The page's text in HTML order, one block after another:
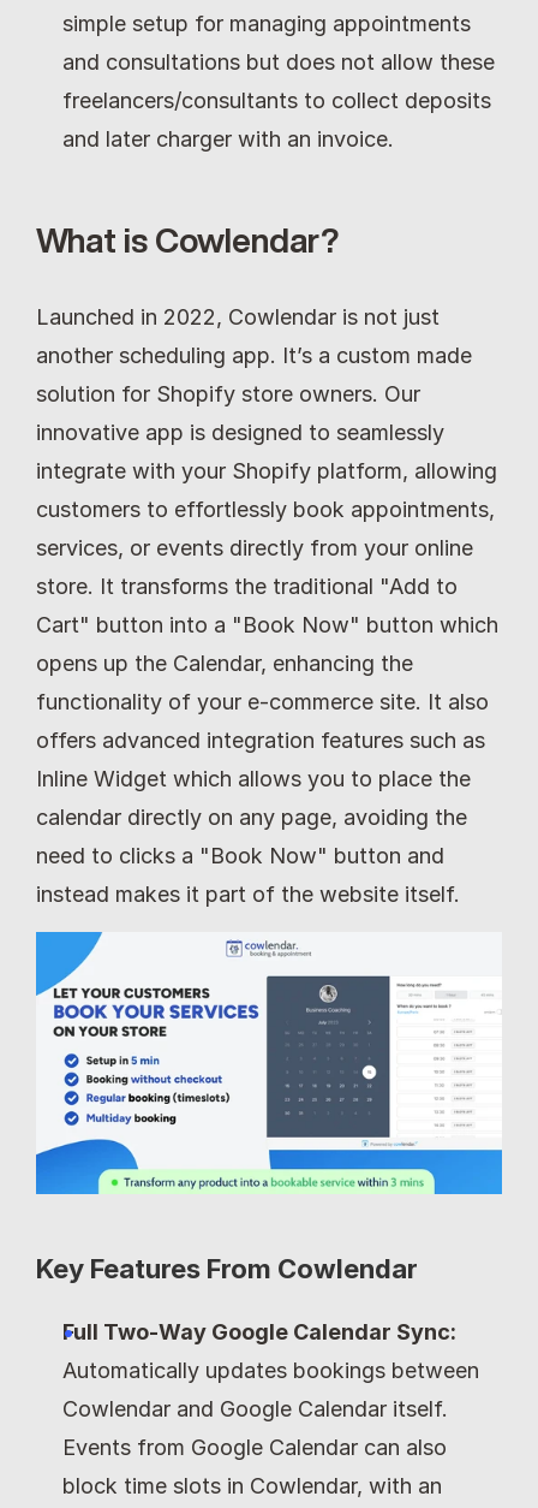
simple setup for managing appointments
and consultations but does not allow these
freelancers/consultants to collect deposits
and later charger with an invoice.
What is Cowlendar?
Launched in 2022, Cowlendar is not just
another scheduling app. It’s a custom made
solution for Shopify store owners. Our
innovative app is designed to seamlessly
integrate with your Shopify platform, allowing
customers to effortlessly book appointments,
services, or events directly from your online
store. It transforms the traditional "Add to
Cart" button into a "Book Now" button which
opens up the Calendar, enhancing the
functionality of your e-commerce site. It also
offers advanced integration features such as
Inline Widget which allows you to place the
calendar directly on any page, avoiding the
need to clicks a "Book Now" button and
instead makes it part of the website itself.
Key Features From Cowlendar
Full Two-Way Google Calendar Sync:
Automatically updates bookings between
Cowlendar and Google Calendar itself.
Events from Google Calendar can also
block time slots in Cowlendar, with an